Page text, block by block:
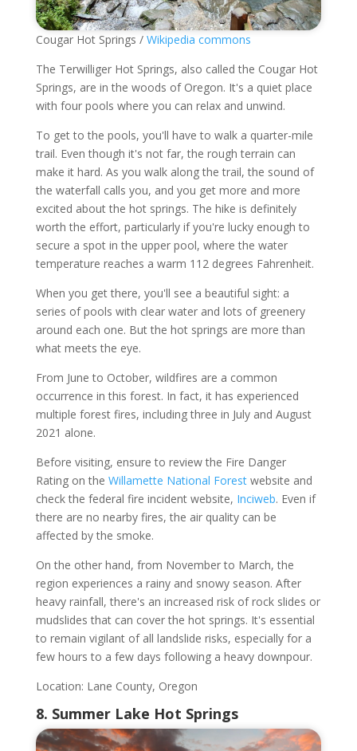
Cougar Hot Springs / Wikipedia commons
The Terwilliger Hot Springs, also called the Cougar Hot
Springs, are in the woods of Oregon. It's a quiet place
with four pools where you can relax and unwind.
To get to the pools, you'll have to walk a quarter-mile
trail. Even though it's not far, the rough terrain can
make it hard. As you walk along the trail, the sound of
the waterfall calls you, and you get more and more
excited about the hot springs. The hike is definitely
worth the effort, particularly if you're lucky enough to
secure a spot in the upper pool, where the water
temperature reaches a warm 112 degrees Fahrenheit.
When you get there, you'll see a beautiful sight: a
series of pools with clear water and lots of greenery
around each one. But the hot springs are more than
what meets the eye.
From June to October, wildfires are a common
occurrence in this forest. In fact, it has experienced
multiple forest fires, including three in July and August
2021 alone.
Before visiting, ensure to review the Fire Danger
Rating on the Willamette National Forestwebsite and
check the federal fire incident website, Inciweb. Even if
there are no nearby fires, the air quality can be
affected by the smoke.
On the other hand, from November to March, the
region experiences a rainy and snowy season. After
heavy rainfall, there's an increased risk of rock slides or
mudslides that can cover the hot springs. It's essential
to remain vigilant of all landslide risks, especially for a
few hours to a few days following a heavy downpour.
Location: Lane County, Oregon
8. Summer Lake Hot Springs